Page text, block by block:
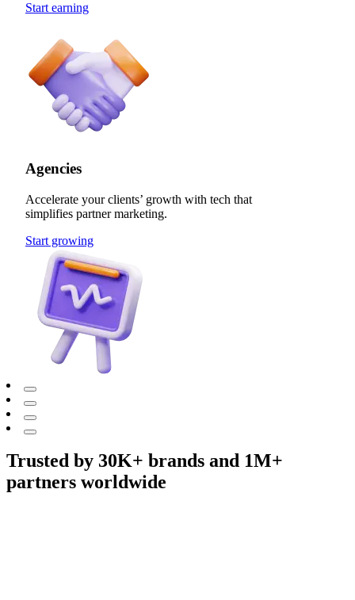
Start earning
Agencies
Accelerate your clients’ growth with tech that
simplifies partner marketing.
Start growing
Trusted by 30K+ brands and 1M+
partners worldwide